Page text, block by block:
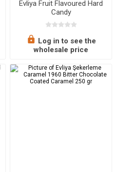
Evliya Fruit Flavoured Hard
Candy
Log in to see the
wholesale price